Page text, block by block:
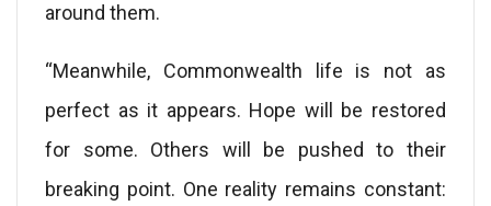
around them.
“Meanwhile, Commonwealth life is not as
perfect as it appears. Hope will be restored
for some. Others will be pushed to their
breaking point. One reality remains constant: